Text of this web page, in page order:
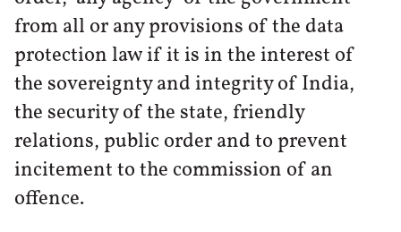
from all or any provisions of the data
protection law if it is in the interest of
the sovereignty and integrity of India,
the security of the state, friendly
relations, public order and to prevent
incitement to the commission of an
offence.